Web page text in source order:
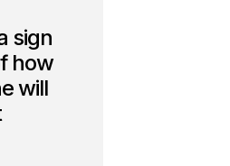
sign
how
will